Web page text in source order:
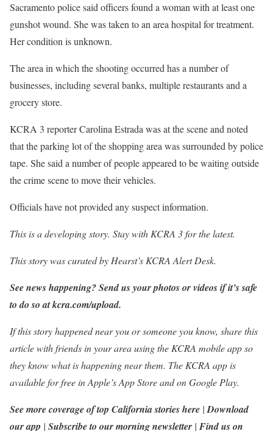
Sacramento police said officers found a woman with at least one
gunshot wound. She was taken to an area hospital for treatment.
Her condition is unknown.
The area in which the shooting occurred has a number of
businesses, including several banks, multiple restaurants and a
grocery store.
KCRA 3 reporter Carolina Estrada was at the scene and noted
that the parking lot of the shopping area was surrounded by police
tape. She said a number of people appeared to be waiting outside
the crime scene to move their vehicles.
Officials have not provided any suspect information.
This is a developing story. Stay with KCRA 3 for the latest.
This story was curated by Hearst’s KCRA Alert Desk.
See news happening? Send us your photos or videos if it’s safe
to do so atkcra.com/upload.
If this story happened near you or someone you know, share this
article with friends in your area using the KCRA mobile app so
they know what is happening near them. The KCRA app is
available for free inApple’s App Storeand onGoogle Play.
See more coverage of top California stories here | Download
our app | Subscribe to our morning newsletter | Find us on